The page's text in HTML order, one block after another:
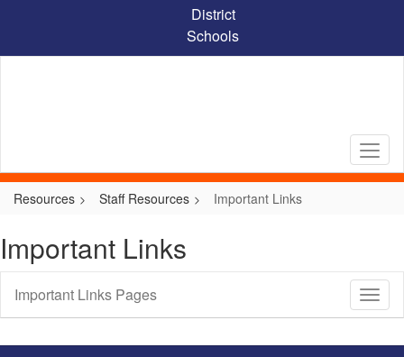
content
District
Schools
Resources Staff Resources Important Links
Important Links
Sub
Important Links Pages